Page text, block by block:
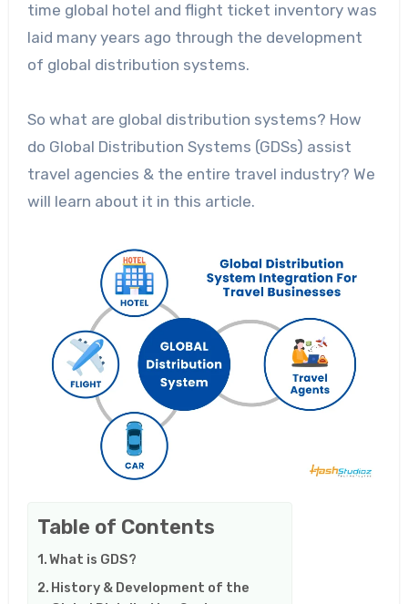
time global hotel and flight ticket inventory was
laid many years ago through the development
of global distribution systems.
So what are global distribution systems? How
do Global Distribution Systems (GDSs) assist
travel agencies & the entire travel industry? We
will learn about it in this article.
Table of Contents
What is GDS?
History & Development of the